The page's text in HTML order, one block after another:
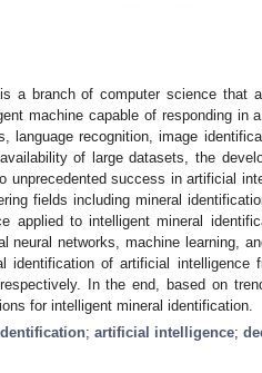
a branch of computer science that
machine capable of responding in
language recognition, image
of large datasets, the
unprecedented success in artificial
fields including mineral
applied to intelligent mineral
neural networks, machine learning,
identification of artificial
In the end, based on
for intelligent mineral identification.
; artificial intelligence;